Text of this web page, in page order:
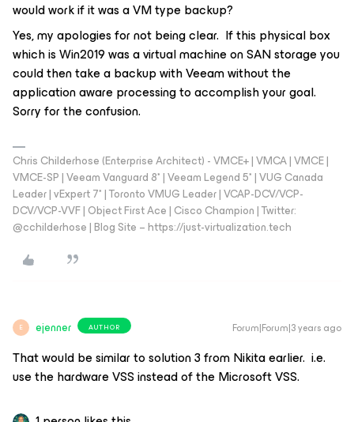
would work if it was a VM type backup?
Yes, my apologies for not being clear. If this physical box
which is Win2019 was a virtual machine on SAN storage you
could then take a backup with Veeam without the
application aware processing to accomplish your goal.
Sorry for the confusion.
Chris Childerhose (Enterprise Architect) - VMCE+ | VMCA | VMCE |
VMCE-SP | Veeam Vanguard 8* | Veeam Legend 5* | VUG Canada
Leader | vExpert 7* | Toronto VMUG Leader | VCAP-DCV/VCP-
DCV/VCP-VVF | Object First Ace | Cisco Champion | Twitter:
@cchilderhose | Blog Site – https://just-virtualization.tech
E ejenner AUTHOR Forum|Forum|3 years ago
That would be similar to solution 3 from Nikita earlier. i.e.
use the hardware VSS instead of the Microsoft VSS.